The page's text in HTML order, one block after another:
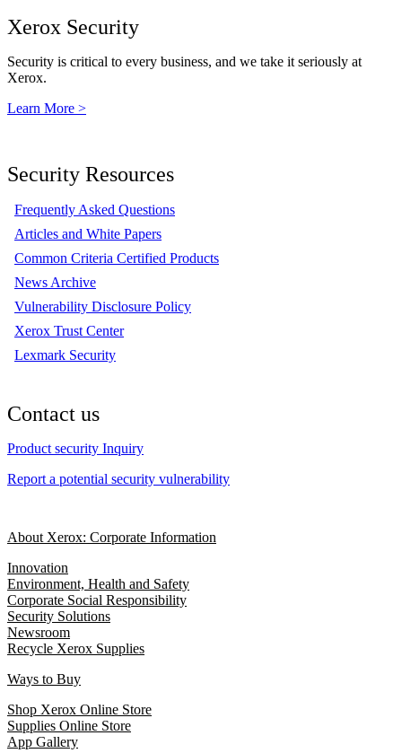
Xerox Security
Security is critical to every business, and we take it seriously at
Xerox.
Learn More >
Security Resources
Frequently Asked Questions
Articles and White Papers
Common Criteria Certified Products
News Archive
Vulnerability Disclosure Policy
Xerox Trust Center
Lexmark Security
Contact us
Product security Inquiry
Report a potential security vulnerability
About Xerox: Corporate Information
Innovation
Environment, Health and Safety
Corporate Social Responsibility
Security Solutions
Newsroom
Recycle Xerox Supplies
Ways to Buy
Shop Xerox Online Store
Supplies Online Store
App Gallery